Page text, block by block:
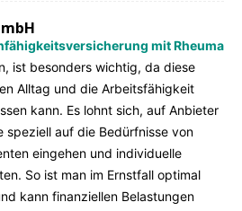
mit Rheuma
ist besonders wichtig, da diese
Alltag und die Arbeitsfähigkeit
kann. Es lohnt sich, auf Anbieter
speziell auf die Bedürfnisse von
eingehen und individuelle
So ist man im Ernstfall optimal
kann finanziellen Belastungen